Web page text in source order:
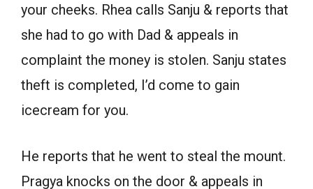
your cheeks. Rhea calls Sanju & reports that
she had to go with Dad & appeals in
complaint the money is stolen. Sanju states
theft is completed, I’d come to gain
icecream for you.
He reports that he went to steal the mount.
Pragya knocks on the door & appeals in